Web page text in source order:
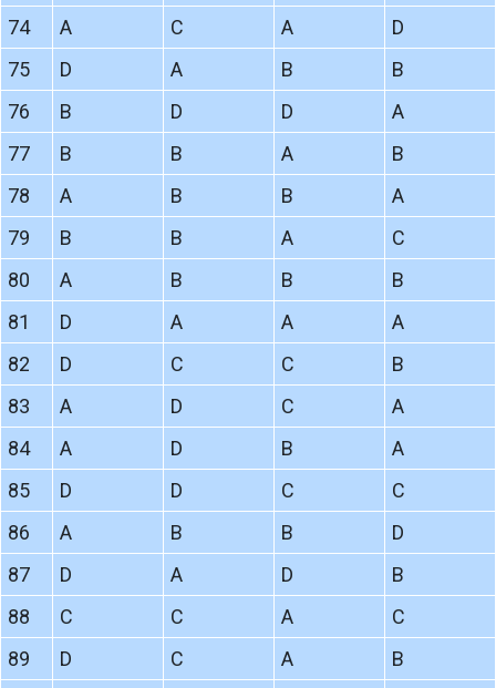
74 A C A
D
75
D A B
B
76
B D D
A
77
B B A
B
78
A B B
A
79
B B A
C
80
A B B
B
81
D A A
A
82
D C C
B
83
A D C
A
84
A D B
A
85
D D C
C
86
A B B
D
87
D A D
B
88
C C A
C
89
D C A
B